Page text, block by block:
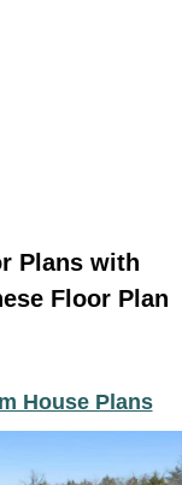
Plans with
Floor Plan
House Plans